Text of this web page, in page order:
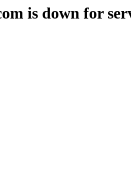
is down for